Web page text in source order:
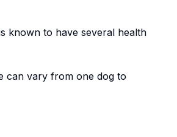
known to have several health
can vary from one dog to